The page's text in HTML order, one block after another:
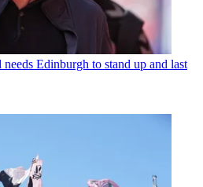
Edinburgh to stand up and last